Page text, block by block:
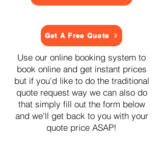
Get A Free Quote
Use our online booking system to
book online and get instant prices
but if you'd like to do the traditional
quote request way we can also do
that simply fill out the form below
and we'll get back to you with your
quote price ASAP!